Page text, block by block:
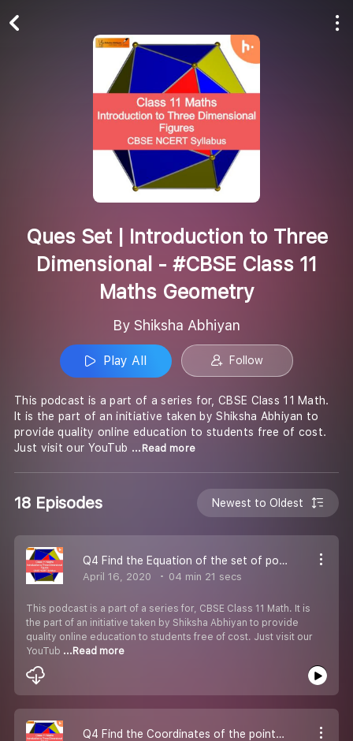
Ques Set | Introduction to Three
Dimensional - #CBSE Class 11
Maths Geometry
By Shiksha Abhiyan
Play All Follow
This podcast is a part of a series for, CBSE Class 11 Math.
It is the part of an initiative taken by Shiksha Abhiyan to
provide quality online education to students free of cost.
Just visit our YouTub ...Read more
18 Episodes Newest to Oldest
Q4 Find the Equation of the set of points.-#CBSE Class 11 Maths.
April 16, 2020 04 min 21 secs
This podcast is a part of a series for, CBSE Class 11 Math. It is
the part of an initiative taken by Shiksha Abhiyan to provide
quality online education to students free of cost. Just visit our
YouTub ...Read more
Q4 Find the Coordinates of the points which trisect the line segment.-#CBSE Class 11 Maths